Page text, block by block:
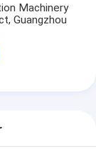
Machinery
Guangzhou